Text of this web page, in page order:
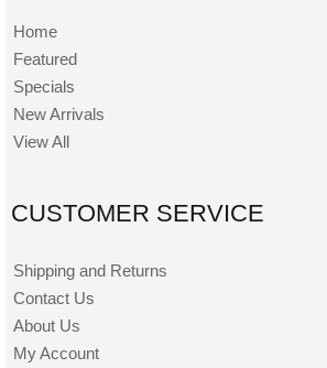
Home
Featured
Specials
New Arrivals
View All
CUSTOMER SERVICE
Shipping and Returns
Contact Us
About Us
My Account